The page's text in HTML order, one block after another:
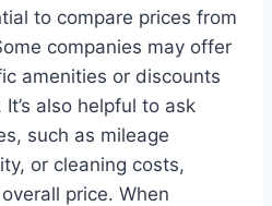
to compare prices from
companies may offer
amenities or discounts
also helpful to ask
such as mileage
or cleaning costs,
price. When